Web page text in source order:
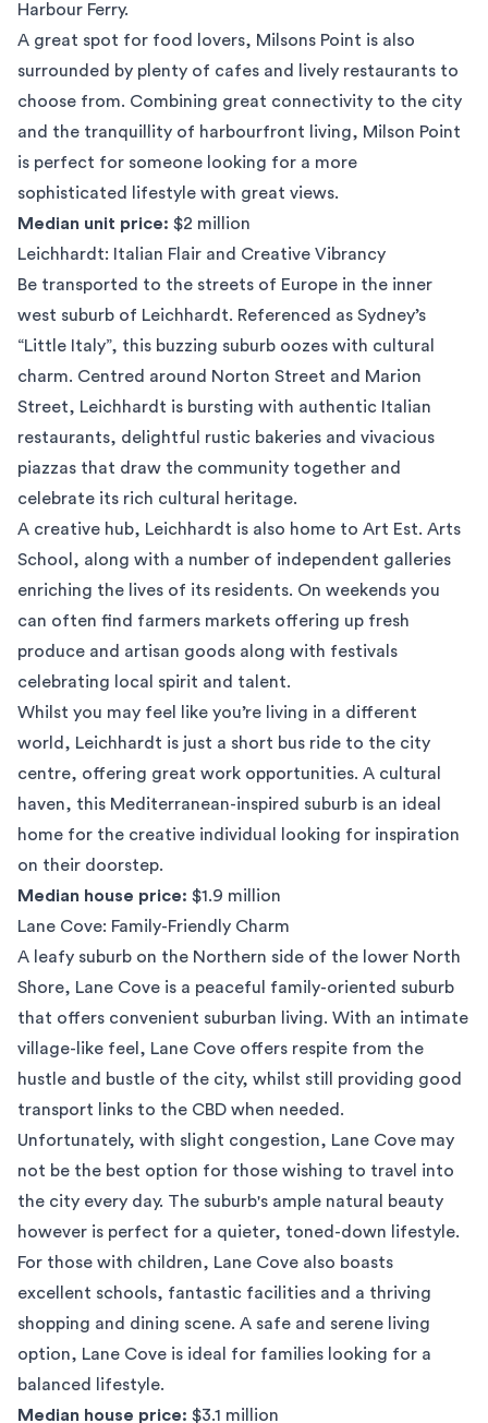
Harbour Ferry.
A great spot for food lovers, Milsons Point is also
surrounded by plenty of cafes and lively restaurants to
choose from. Combining great connectivity to the city
and the tranquillity of harbourfront living, Milson Point
is perfect for someone looking for a more
sophisticated lifestyle with great views.
Median unit price: $2 million
Leichhardt: Italian Flair and Creative Vibrancy
Be transported to the streets of Europe in the inner
west suburb of Leichhardt. Referenced as Sydney’s
“Little Italy”, this buzzing suburb oozes with cultural
charm. Centred around Norton Street and Marion
Street, Leichhardt is bursting with authentic Italian
restaurants, delightful rustic bakeries and vivacious
piazzas that draw the community together and
celebrate its rich cultural heritage.
A creative hub, Leichhardt is also home to Art Est. Arts
School, along with a number of independent galleries
enriching the lives of its residents. On weekends you
can often find farmers markets offering up fresh
produce and artisan goods along with festivals
celebrating local spirit and talent.
Whilst you may feel like you’re living in a different
world, Leichhardt is just a short bus ride to the city
centre, offering great work opportunities. A cultural
haven, this Mediterranean-inspired suburb is an ideal
home for the creative individual looking for inspiration
on their doorstep.
Median house price: $1.9 million
Lane Cove: Family-Friendly Charm
A leafy suburb on the Northern side of the lower North
Shore, Lane Cove is a peaceful family-oriented suburb
that offers convenient suburban living. With an intimate
village-like feel, Lane Cove offers respite from the
hustle and bustle of the city, whilst still providing good
transport links to the CBD when needed.
Unfortunately, with slight congestion, Lane Cove may
not be the best option for those wishing to travel into
the city every day. The suburb's ample natural beauty
however is perfect for a quieter, toned-down lifestyle.
For those with children, Lane Cove also boasts
excellent schools, fantastic facilities and a thriving
shopping and dining scene. A safe and serene living
option, Lane Cove is ideal for families looking for a
balanced lifestyle.
Median house price: $3.1 million